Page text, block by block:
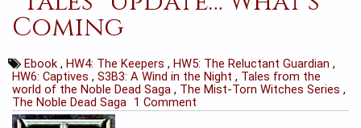
Coming
Ebook,HW4: The Keepers,HW5: The Reluctant Guardian,
HW6: Captives , S3B3: A Wind in the Night , Tales from the
world of the Noble Dead Saga , The Mist-Torn Witches Series ,
The Noble Dead Saga 1 Comment